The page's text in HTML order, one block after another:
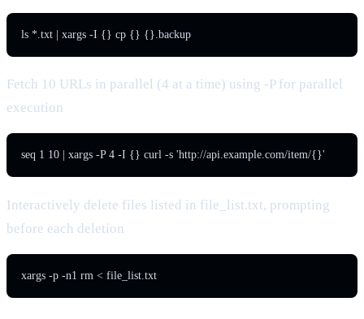
ls *.txt | xargs -I {} cp {} {}.backup
Fetch 10 URLs in parallel (4 at a time) using -P for parallel
execution
seq 1 10 | xargs -P 4 -I {} curl -s 'http://api.example.com/item/{}'
Interactively delete files listed in file_list.txt, prompting
before each deletion
xargs -p -n1 rm < file_list.txt